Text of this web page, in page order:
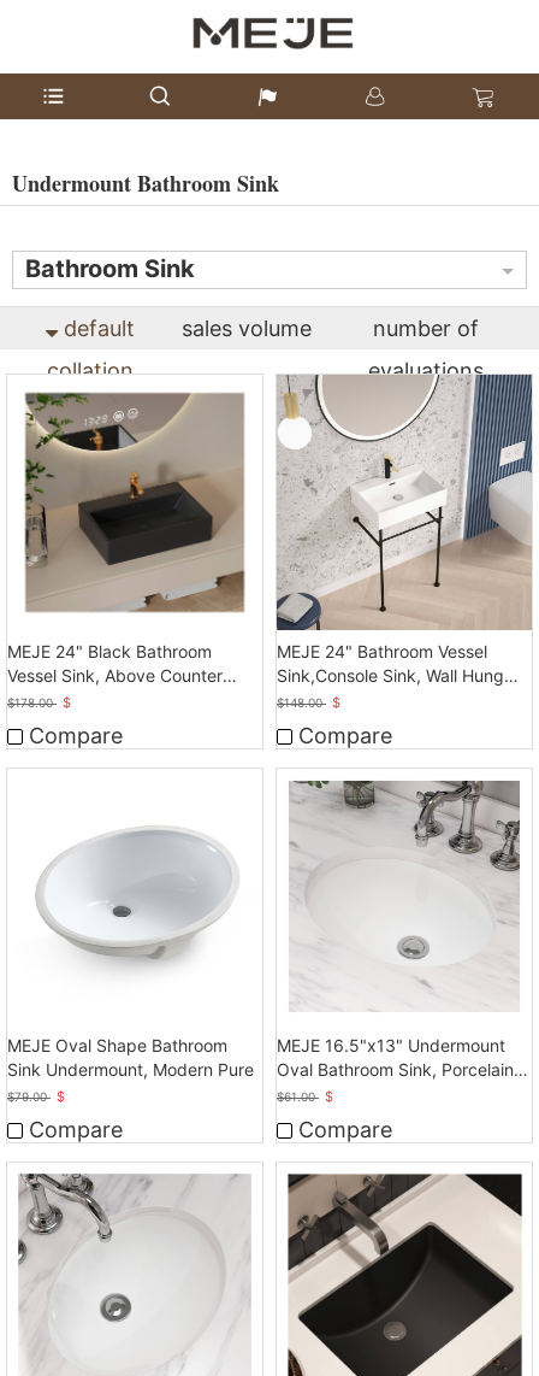
Undermount Bathroom Sink
Bathroom Sink
default
collation
sales volume
number of
evaluations
MEJE 24" Black Bathroom
Vessel Sink, Above Counter
Vessel
$178.00 $
Compare
MEJE 24" Bathroom Vessel
Sink,Console Sink, Wall Hung
Vessel Sink
$148.00 $
Compare
MEJE Oval Shape Bathroom
Sink Undermount, Modern Pure
$79.00 $
Compare
MEJE 16.5"x13" Undermount
Oval Bathroom Sink, Porcelain
Ceramic White Vanity Top Sink
with Overflow
$61.00 $
Compare